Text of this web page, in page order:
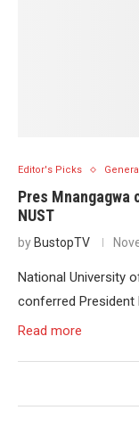
Editor's Picks
Pres
NUST
by BustopTV
National University
conferred President
Read more